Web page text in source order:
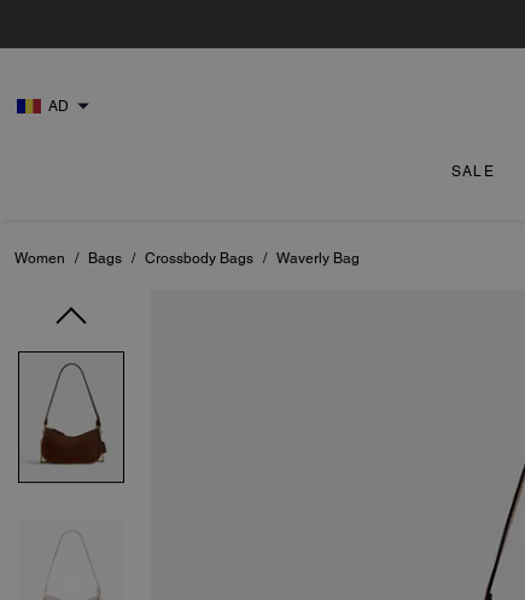
AD
SALE
Women / Bags / Crossbody Bags / Waverly Bag